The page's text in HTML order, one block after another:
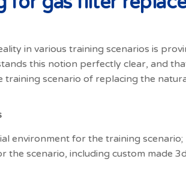
in various training scenarios is
this notion perfectly clear, and
training scenario of replacing the
environment for the training scenario;
the scenario, including custom made